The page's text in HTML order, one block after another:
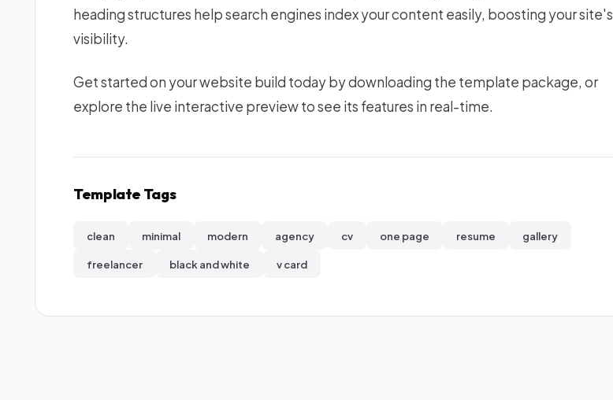
heading structures help search engines index your content easily, boosting your site's
visibility.
Get started on your website build today by downloading the template package, or
explore the live interactive preview to see its features in real-time.
Template Tags
clean minimal modern agency cv one page resume gallery
freelancer black and white v card